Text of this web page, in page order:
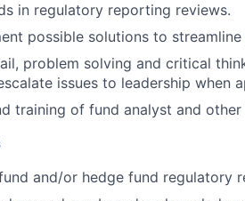
in regulatory reporting reviews.
possible solutions to streamline
problem solving and critical
issues to leadership when
training of fund analyst and other
and/or hedge fund regulatory